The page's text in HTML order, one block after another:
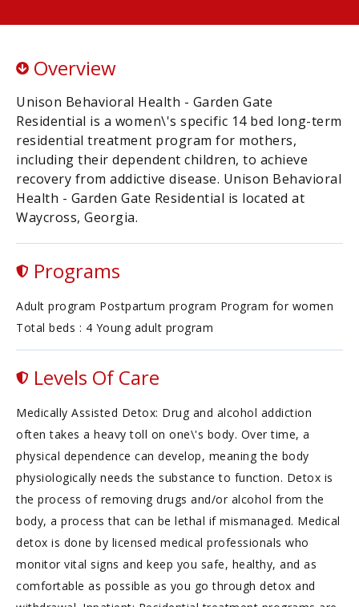
Overview
Unison Behavioral Health - Garden Gate
Residential is a women\'s specific 14 bed long-term
residential treatment program for mothers,
including their dependent children, to achieve
recovery from addictive disease. Unison Behavioral
Health - Garden Gate Residential is located at
Waycross, Georgia.
Programs
Adult program Postpartum program Program for women
Total beds : 4 Young adult program
Levels Of Care
Medically Assisted Detox: Drug and alcohol addiction
often takes a heavy toll on one\'s body. Over time, a
physical dependence can develop, meaning the body
physiologically needs the substance to function. Detox is
the process of removing drugs and/or alcohol from the
body, a process that can be lethal if mismanaged. Medical
detox is done by licensed medical professionals who
monitor vital signs and keep you safe, healthy, and as
comfortable as possible as you go through detox and